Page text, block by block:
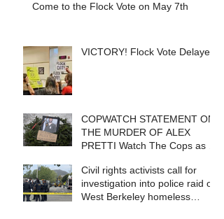
Come to the Flock Vote on May 7th
VICTORY! Flock Vote Delayed!
COPWATCH STATEMENT ON
THE MURDER OF ALEX
PRETTI Watch The Cops as If
They DO!
Civil rights activists call for
investigation into police raid of
West Berkeley homeless